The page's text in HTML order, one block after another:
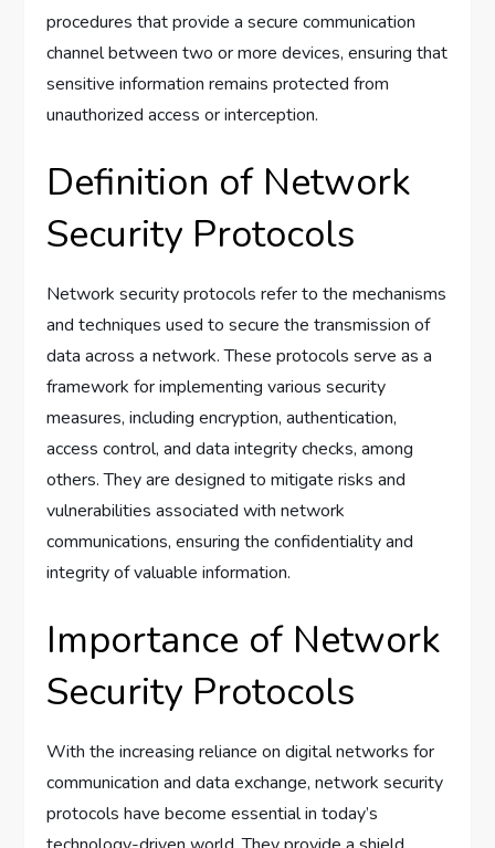
procedures that provide a secure communication
channel between two or more devices, ensuring that
sensitive information remains protected from
unauthorized access or interception.
Definition of Network
Security Protocols
Network security protocols refer to the mechanisms
and techniques used to secure the transmission of
data across a network. These protocols serve as a
framework for implementing various security
measures, including encryption, authentication,
access control, and data integrity checks, among
others. They are designed to mitigate risks and
vulnerabilities associated with network
communications, ensuring the confidentiality and
integrity of valuable information.
Importance of Network
Security Protocols
With the increasing reliance on digital networks for
communication and data exchange, network security
protocols have become essential in today’s